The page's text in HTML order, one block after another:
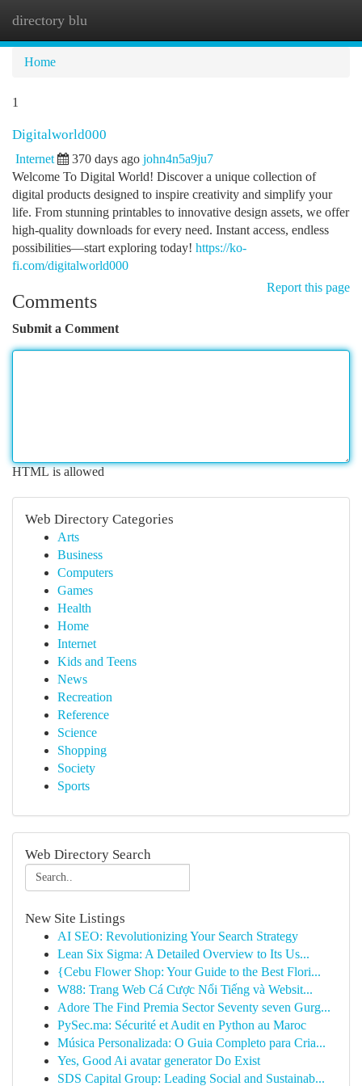
directory blu
Home
1
Digitalworld000
Internet 370 days ago john4n5a9ju7
Welcome To Digital World! Discover a unique collection of
digital products designed to inspire creativity and simplify your
life. From stunning printables to innovative design assets, we offer
high-quality downloads for every need. Instant access, endless
possibilities—start exploring today! https://ko-
fi.com/digitalworld000
Report this page
Comments
Submit a Comment
HTML is allowed
Web Directory Categories
Arts
Business
Computers
Games
Health
Home
Internet
Kids and Teens
News
Recreation
Reference
Science
Shopping
Society
Sports
Web Directory Search
New Site Listings
AI SEO: Revolutionizing Your Search Strategy
Lean Six Sigma: A Detailed Overview to Its Us...
{Cebu Flower Shop: Your Guide to the Best Flori...
W88: Trang Web Cá Cược Nổi Tiếng và Websit...
Adore The Find Premia Sector Seventy seven Gurg...
PySec.ma: Sécurité et Audit en Python au Maroc
Música Personalizada: O Guia Completo para Cria...
Yes, Good Ai avatar generator Do Exist
SDS Capital Group: Leading Social and Sustainab...